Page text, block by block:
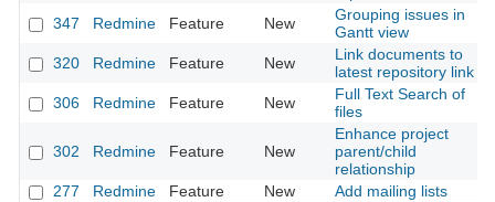
347 Redmine Feature New
Grouping issues in
Gantt view
320 Redmine Feature New
Link documents to
latest repository link
306 Redmine Feature New
Full Text Search of
files
302 Redmine Feature New
Enhance project
parent/child
relationship
277 Redmine Feature New Add mailing lists